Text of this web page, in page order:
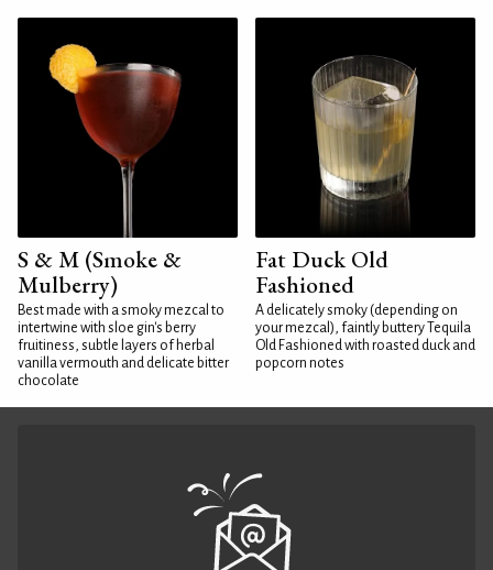
S & M (Smoke &
Mulberry)
Best made with a smoky mezcal to
intertwine with sloe gin's berry
fruitiness, subtle layers of herbal
vanilla vermouth and delicate bitter
chocolate
Fat Duck Old
Fashioned
A delicately smoky (depending on
your mezcal), faintly buttery Tequila
Old Fashioned with roasted duck and
popcorn notes